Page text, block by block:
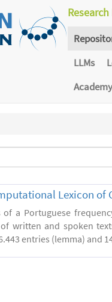
LLMs
Lexicon of
of a Portuguese
written and spoken
entries (lemma) and